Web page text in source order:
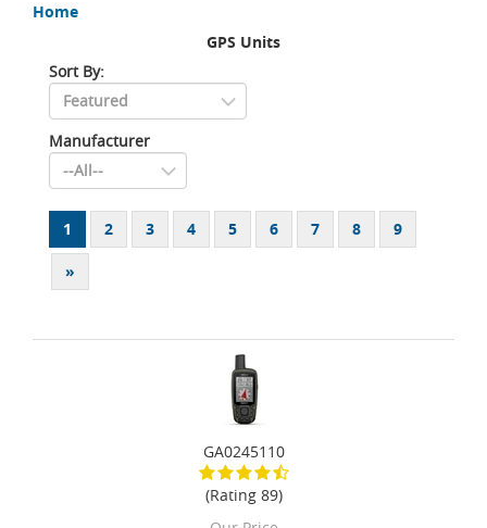
Home
GPS Units
Sort By:
Manufacturer
1 2 3 4 5 6 7 8 9
»
GA0245110
(Rating 89)